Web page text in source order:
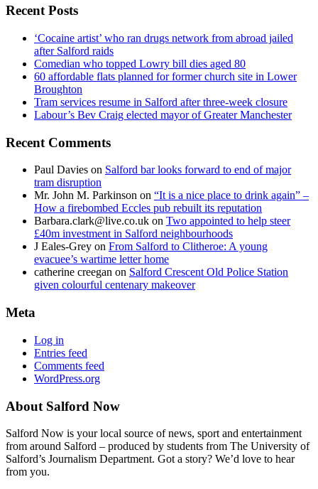
Recent Posts
‘Cocaine artist’ who ran drugs network from abroad jailed
after Salford raids
Comedian who topped Lowry bill dies aged 80
60 affordable flats planned for former church site in Lower
Broughton
Tram services resume in Salford after three-week closure
Labour’s Bev Craig elected mayor of Greater Manchester
Recent Comments
Paul Davies on Salford bar looks forward to end of major
tram disruption
Mr. John M. Parkinson on “It is a nice place to drink again” –
How a firebombed Eccles pub rebuilt its reputation
Barbara.clark@live.co.uk on Two appointed to help steer
£40m investment in Salford neighbourhoods
J Eales-Grey on From Salford to Clitheroe: A young
evacuee’s wartime letter home
catherine creegan on Salford Crescent Old Police Station
given colourful centenary makeover
Meta
Log in
Entries feed
Comments feed
WordPress.org
About Salford Now
Salford Now is your local source of news, sport and entertainment
from around Salford – produced by students from The University of
Salford’s Journalism Department. Got a story? We’d love to hear
from you.